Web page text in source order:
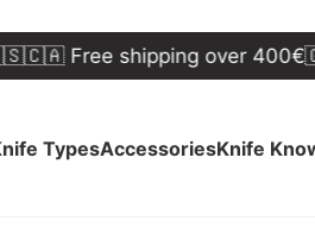
Free shipping over 400€
TypesAccessoriesKnife